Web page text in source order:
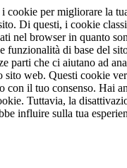
cookie per migliorare la
Di questi, i cookie
nel browser in quanto
funzionalità di base del
parti che ci aiutano ad
sito web. Questi cookie
con il tuo consenso. Hai
Tuttavia, la
influire sulla tua